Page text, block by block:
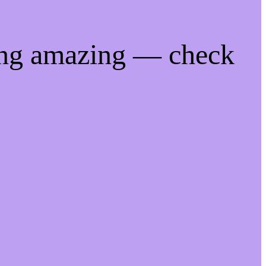
amazing — check